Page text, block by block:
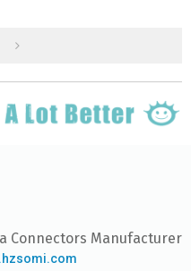
Connectors Manufacturer